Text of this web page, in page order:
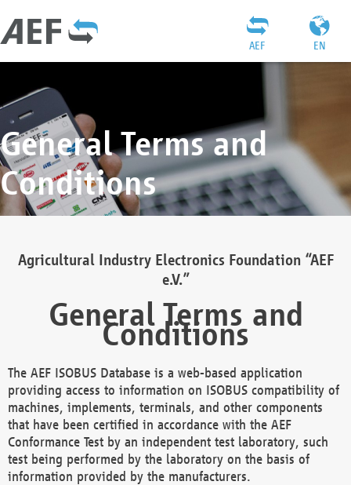
EN
AEF
General Terms and
Conditions
Agricultural Industry Electronics Foundation “AEF
e.V.”
General Terms and
Conditions
The AEF ISOBUS Database is a web-based application
providing access to information on ISOBUS compatibility of
machines, implements, terminals, and other components
that have been certified in accordance with the AEF
Conformance Test by an independent test laboratory, such
test being performed by the laboratory on the basis of
information provided by the manufacturers.